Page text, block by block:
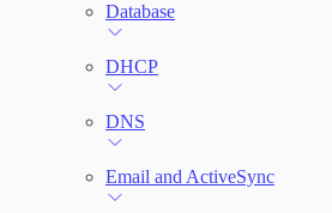
Threats
Users and Accounts
Database
DHCP
DNS
Email and ActiveSync